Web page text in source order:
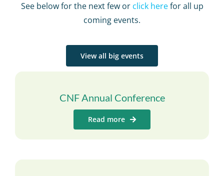
See below for the next few or click herefor all up
coming events.
View all big events
CNF Annual Conference
Read more